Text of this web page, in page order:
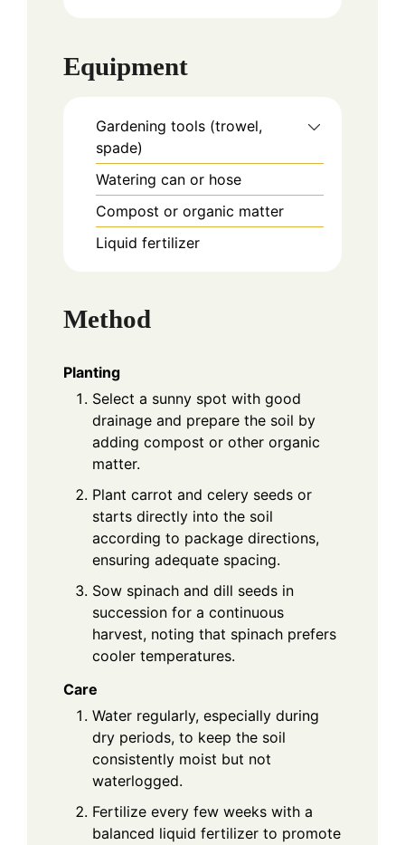
Equipment
Gardening tools (trowel,
spade)
Watering can or hose
Compost or organic matter
Liquid fertilizer
Method
Planting
Select a sunny spot with good
drainage and prepare the soil by
adding compost or other organic
matter.
Plant carrot and celery seeds or
starts directly into the soil
according to package directions,
ensuring adequate spacing.
Sow spinach and dill seeds in
succession for a continuous
harvest, noting that spinach prefers
cooler temperatures.
Care
Water regularly, especially during
dry periods, to keep the soil
consistently moist but not
waterlogged.
Fertilize every few weeks with a
balanced liquid fertilizer to promote